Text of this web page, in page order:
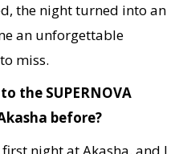
the night turned into an
an unforgettable
miss.
the SUPERNOVA
before?